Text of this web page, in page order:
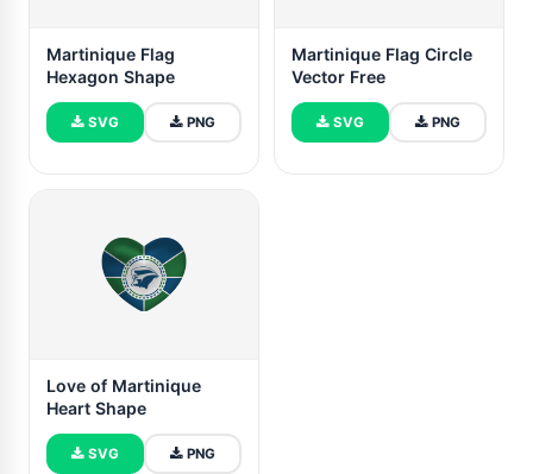
Martinique Flag
Hexagon Shape
SVG PNG
Martinique Flag Circle
Vector Free
SVG PNG
Love of Martinique
Heart Shape
SVG PNG